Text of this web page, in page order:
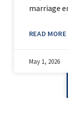
marriage
READ MORE
May 1, 2026